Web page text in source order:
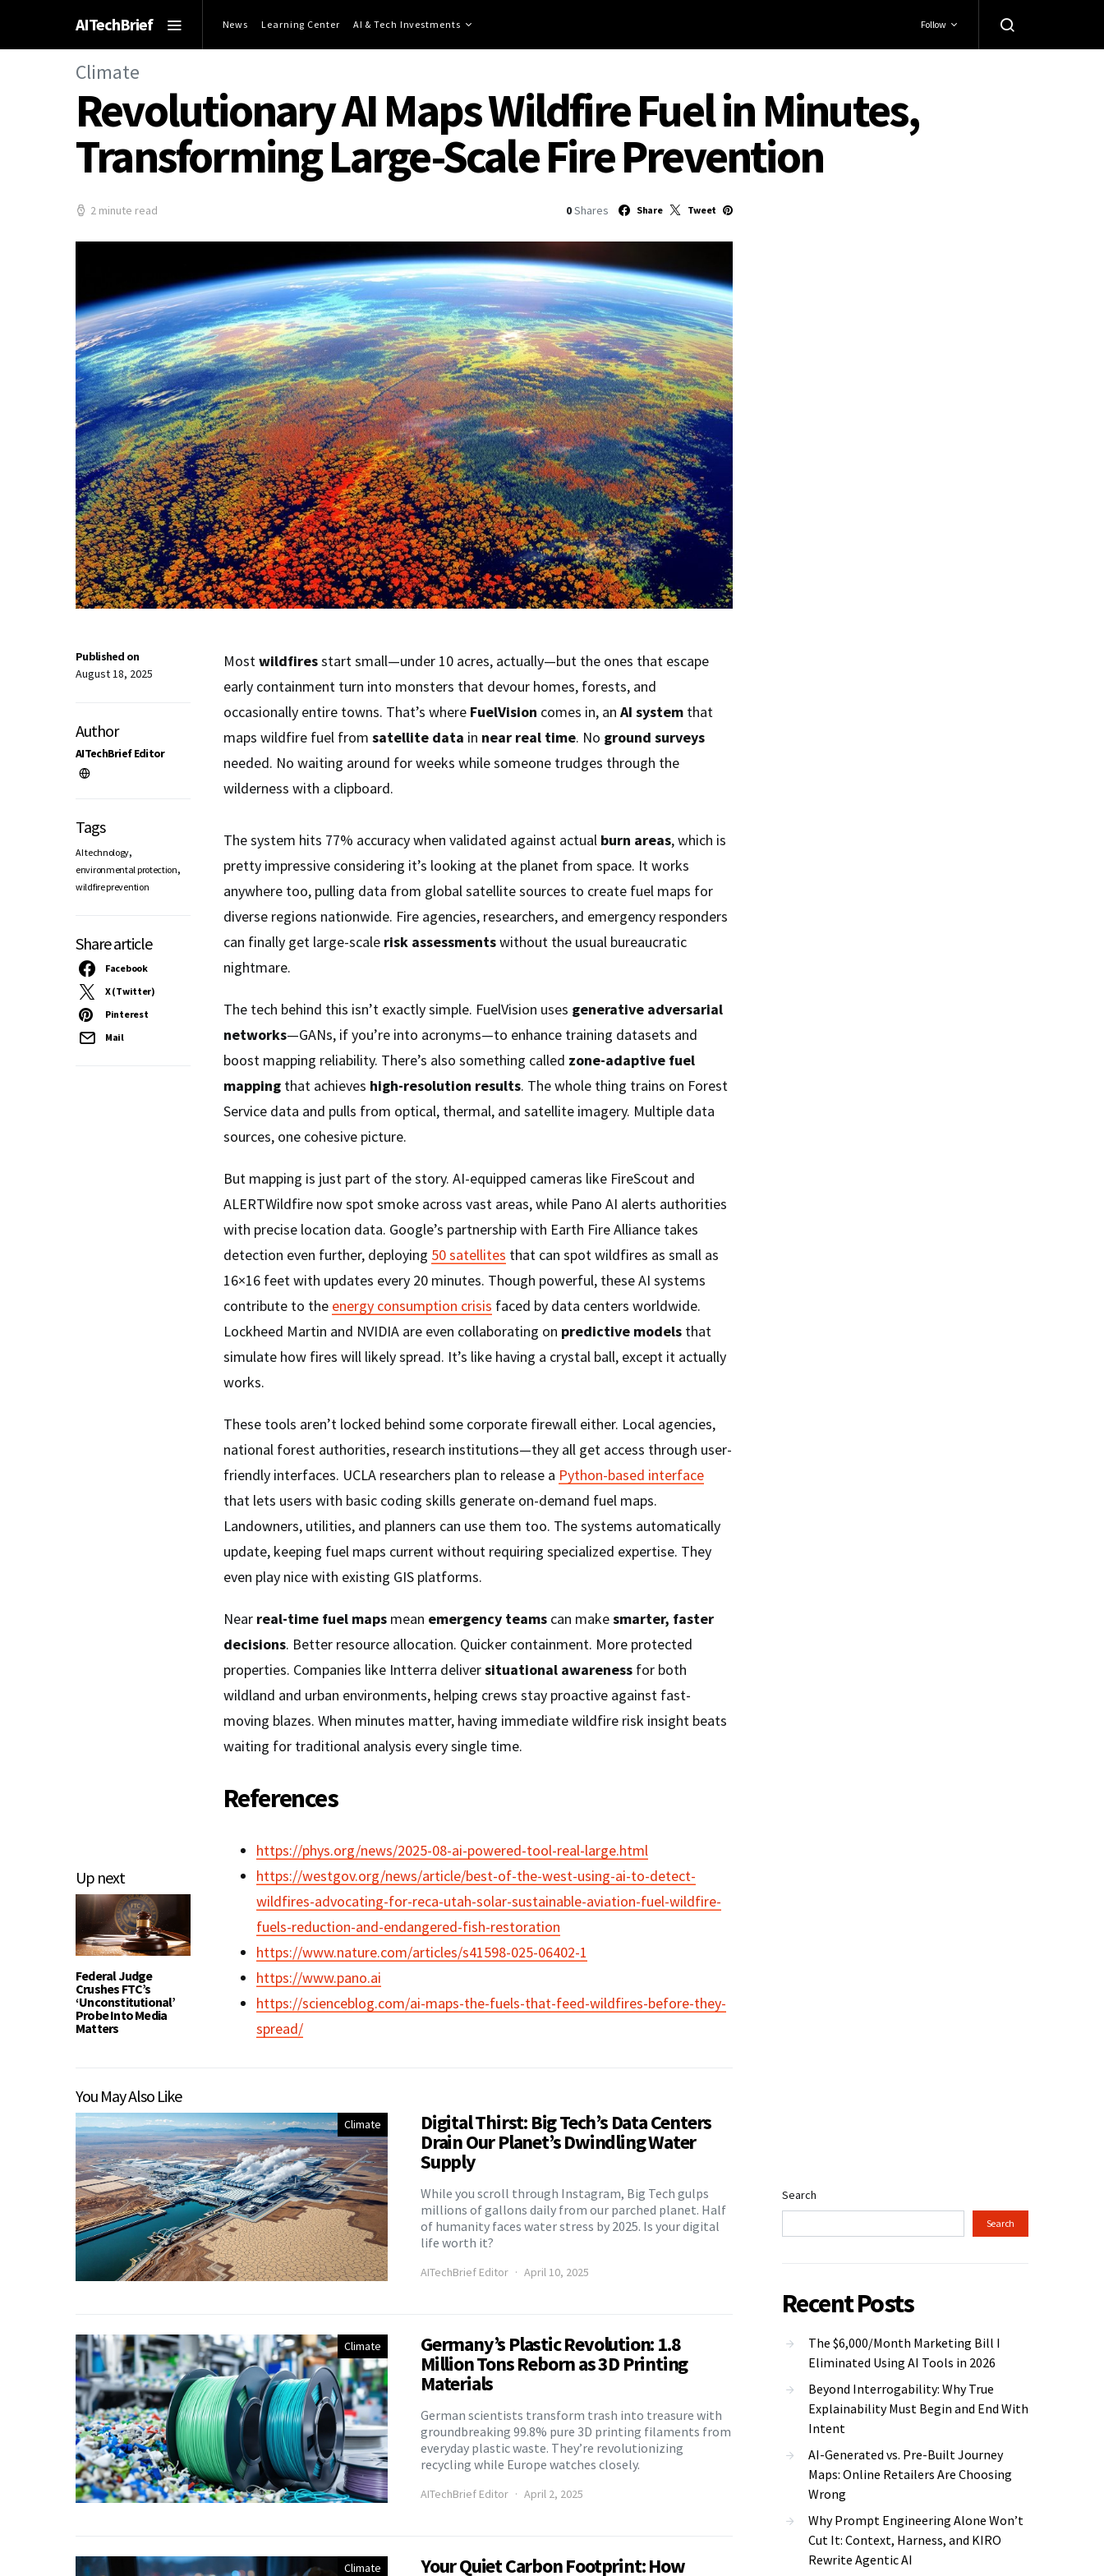
AITechBrief News Learning Center AI & Tech Investments Follow
Climate
Revolutionary AI Maps Wildfire Fuel in Minutes,
Transforming Large-Scale Fire Prevention
2 minute read 0 Shares Share Tweet
Up next
Federal Judge
Crushes FTC’s
‘Unconstitutional’
Probe Into Media
Matters
Published on
August 18, 2025
Author
AITechBrief Editor
Tags
AI technology,
environmental protection,
wildfire prevention
Share article
Facebook
X (Twitter)
Pinterest
Mail
Most wildfiresstart small—under 10 acres, actually—but the ones that escape
early containment turn into monsters that devour homes, forests, and
occasionally entire towns. That’s where FuelVision comes in, an AI system that
maps wildfire fuel from satellite data in near real time. No ground surveys
needed. No waiting around for weeks while someone trudges through the
wilderness with a clipboard.
The system hits 77% accuracy when validated against actual burn areas, which is
pretty impressive considering it’s looking at the planet from space. It works
anywhere too, pulling data from global satellite sources to create fuel maps for
diverse regions nationwide. Fire agencies, researchers, and emergency responders
can finally get large-scale risk assessmentswithout the usual bureaucratic
nightmare.
The tech behind this isn’t exactly simple. FuelVision uses generative adversarial
networks—GANs, if you’re into acronyms—to enhance training datasets and
boost mapping reliability. There’s also something called zone-adaptive fuel
mapping that achieves high-resolution results. The whole thing trains on Forest
Service data and pulls from optical, thermal, and satellite imagery. Multiple data
sources, one cohesive picture.
But mapping is just part of the story. AI-equipped cameras like FireScout and
ALERTWildfire now spot smoke across vast areas, while Pano AI alerts authorities
with precise location data. Google’s partnership with Earth Fire Alliance takes
detection even further, deploying 50 satellites that can spot wildfires as small as
16×16 feet with updates every 20 minutes. Though powerful, these AI systems
contribute to the energy consumption crisis faced by data centers worldwide.
Lockheed Martin and NVIDIA are even collaborating on predictive models that
simulate how fires will likely spread. It’s like having a crystal ball, except it actually
works.
These tools aren’t locked behind some corporate firewall either. Local agencies,
national forest authorities, research institutions—they all get access through user-
friendly interfaces. UCLA researchers plan to release a Python-based interface
that lets users with basic coding skills generate on-demand fuel maps.
Landowners, utilities, and planners can use them too. The systems automatically
update, keeping fuel maps current without requiring specialized expertise. They
even play nice with existing GIS platforms.
Near real-time fuel maps mean emergency teams can makesmarter, faster
decisions. Better resource allocation. Quicker containment. More protected
properties. Companies like Intterra deliversituational awareness for both
wildland and urban environments, helping crews stay proactive against fast-
moving blazes. When minutes matter, having immediate wildfire risk insight beats
waiting for traditional analysis every single time.
References
https://phys.org/news/2025-08-ai-powered-tool-real-large.html
https://westgov.org/news/article/best-of-the-west-using-ai-to-detect-
wildfires-advocating-for-reca-utah-solar-sustainable-aviation-fuel-wildfire-
fuels-reduction-and-endangered-fish-restoration
https://www.nature.com/articles/s41598-025-06402-1
https://www.pano.ai
https://scienceblog.com/ai-maps-the-fuels-that-feed-wildfires-before-they-
spread/
You May Also Like
Climate Digital Thirst: Big Tech’s Data Centers
Drain Our Planet’s Dwindling Water
Supply
While you scroll through Instagram, Big Tech gulps
millions of gallons daily from our parched planet. Half
of humanity faces water stress by 2025. Is your digital
life worth it?
AITechBrief Editor April 10, 2025
Climate Germany’s Plastic Revolution: 1.8
Million Tons Reborn as 3D Printing
Materials
German scientists transform trash into treasure with
groundbreaking 99.8% pure 3D printing filaments from
everyday plastic waste. They’re revolutionizing
recycling while Europe watches closely.
AITechBrief Editor April 2, 2025
Climate Your Quiet Carbon Footprint: How
Search
Search
Recent Posts
The $6,000/Month Marketing Bill I
Eliminated Using AI Tools in 2026
Beyond Interrogability: Why True
Explainability Must Begin and End With
Intent
AI-Generated vs. Pre-Built Journey
Maps: Online Retailers Are Choosing
Wrong
Why Prompt Engineering Alone Won’t
Cut It: Context, Harness, and KIRO
Rewrite Agentic AI